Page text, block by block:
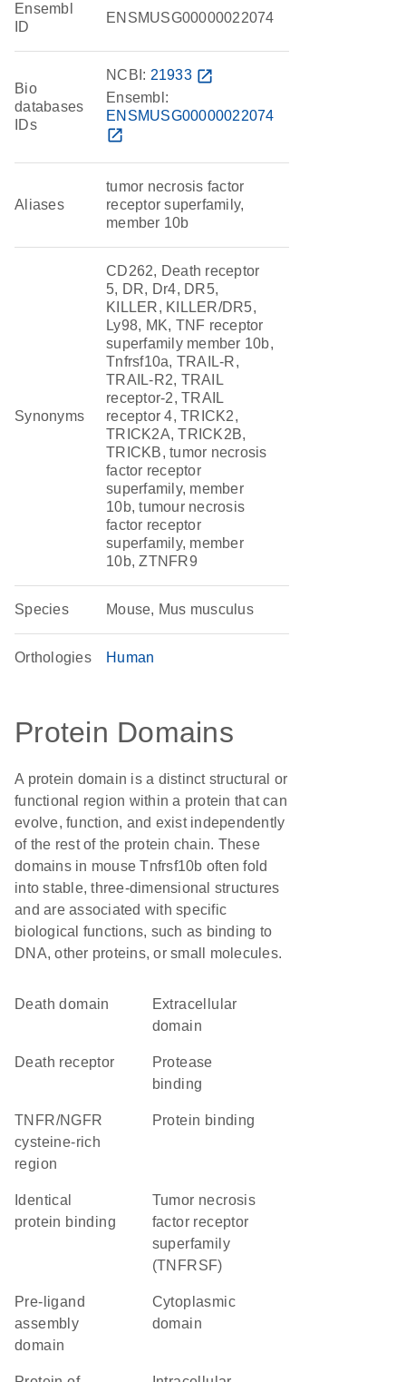
Ensembl
ID
ENSMUSG00000022074
Bio
databases
IDs
NCBI: 21933 open_in_new
Ensembl:
ENSMUSG00000022074
open_in_new
Aliases
tumor necrosis factor
receptor superfamily,
member 10b
Synonyms
CD262, Death receptor
5, DR, Dr4, DR5,
KILLER, KILLER/DR5,
Ly98, MK, TNF receptor
superfamily member 10b,
Tnfrsf10a, TRAIL-R,
TRAIL-R2, TRAIL
receptor-2, TRAIL
receptor 4, TRICK2,
TRICK2A, TRICK2B,
TRICKB, tumor necrosis
factor receptor
superfamily, member
10b, tumour necrosis
factor receptor
superfamily, member
10b, ZTNFR9
Species Mouse, Mus musculus
Orthologies Human
Protein Domains
A protein domain is a distinct structural or
functional region within a protein that can
evolve, function, and exist independently
of the rest of the protein chain. These
domains in mouse Tnfrsf10b often fold
into stable, three-dimensional structures
and are associated with specific
biological functions, such as binding to
DNA, other proteins, or small molecules.
Death domain
extracellular
domain
death receptor
protease
binding
TNFR/NGFR
cysteine-rich
region
protein binding
identical
protein binding
Tumor necrosis
factor receptor
superfamily
(TNFRSF)
pre-ligand
assembly
domain
cytoplasmic
domain